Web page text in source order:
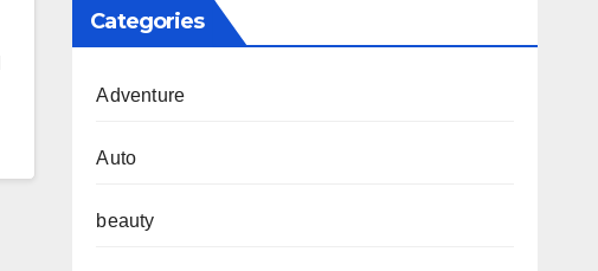
Categories
Adventure
Auto
beauty